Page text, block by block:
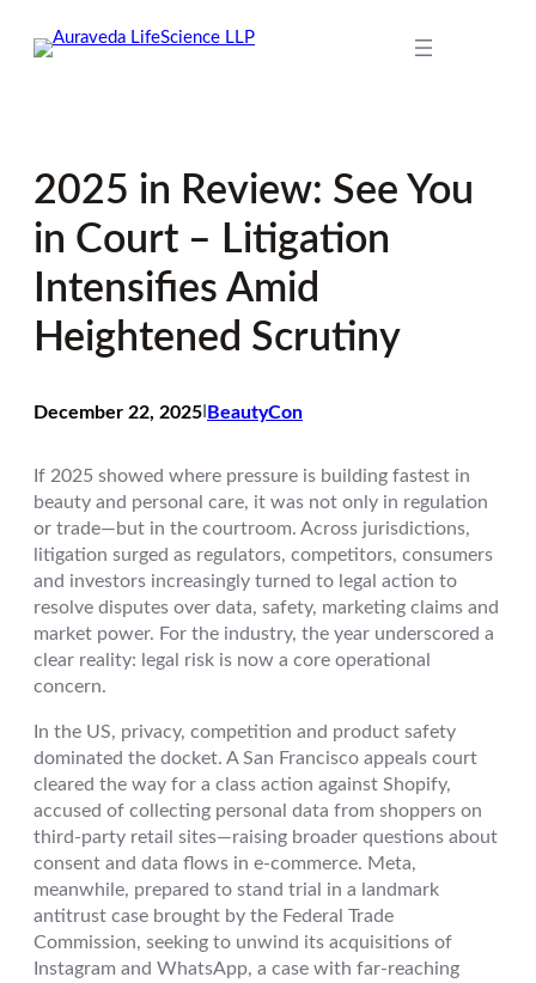
2025 in Review: See You
in Court – Litigation
Intensifies Amid
Heightened Scrutiny
December 22, 2025 BeautyCon
If 2025 showed where pressure is building fastest in
beauty and personal care, it was not only in regulation
or trade—but in the courtroom. Across jurisdictions,
litigation surged as regulators, competitors, consumers
and investors increasingly turned to legal action to
resolve disputes over data, safety, marketing claims and
market power. For the industry, the year underscored a
clear reality: legal risk is now a core operational
concern.
In the US, privacy, competition and product safety
dominated the docket. A San Francisco appeals court
cleared the way for a class action against Shopify,
accused of collecting personal data from shoppers on
third-party retail sites—raising broader questions about
consent and data flows in e-commerce. Meta,
meanwhile, prepared to stand trial in a landmark
antitrust case brought by the Federal Trade
Commission, seeking to unwind its acquisitions of
Instagram and WhatsApp, a case with far-reaching